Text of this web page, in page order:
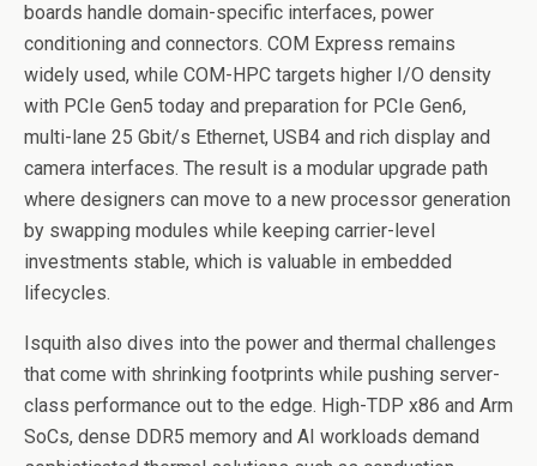
boards handle domain-specific interfaces, power
conditioning and connectors. COM Express remains
widely used, while COM-HPC targets higher I/O density
with PCIe Gen5 today and preparation for PCIe Gen6,
multi-lane 25 Gbit/s Ethernet, USB4 and rich display and
camera interfaces. The result is a modular upgrade path
where designers can move to a new processor generation
by swapping modules while keeping carrier-level
investments stable, which is valuable in embedded
lifecycles.
Isquith also dives into the power and thermal challenges
that come with shrinking footprints while pushing server-
class performance out to the edge. High-TDP x86 and Arm
SoCs, dense DDR5 memory and AI workloads demand